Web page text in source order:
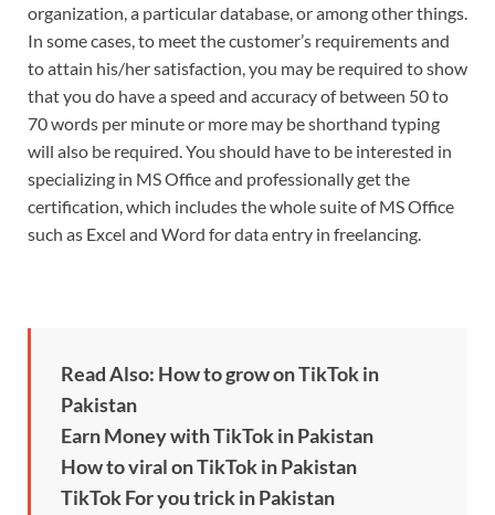
organization, a particular database, or among other things.
In some cases, to meet the customer’s requirements and
to attain his/her satisfaction, you may be required to show
that you do have a speed and accuracy of between 50 to
70 words per minute or more may be shorthand typing
will also be required. You should have to be interested in
specializing in MS Office and professionally get the
certification, which includes the whole suite of MS Office
such as Excel and Word for data entry in freelancing.
Read Also: How to grow on TikTok in
Pakistan
Earn Money with TikTok in Pakistan
How to viral on TikTok in Pakistan
TikTok For you trick in Pakistan